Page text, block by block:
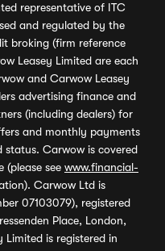
representative of ITC
and regulated by the
broking (firm reference
Leasey Limited are each
and Carwow Leasey
advertising finance and
(including dealers) for
and monthly payments
Carwow is covered
(please see www.financial-
Carwow Ltd is
07103079), registered
Place, London,
Limited is registered in